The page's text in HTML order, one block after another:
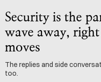
Security is the
wave away,
moves
The replies and side
too.